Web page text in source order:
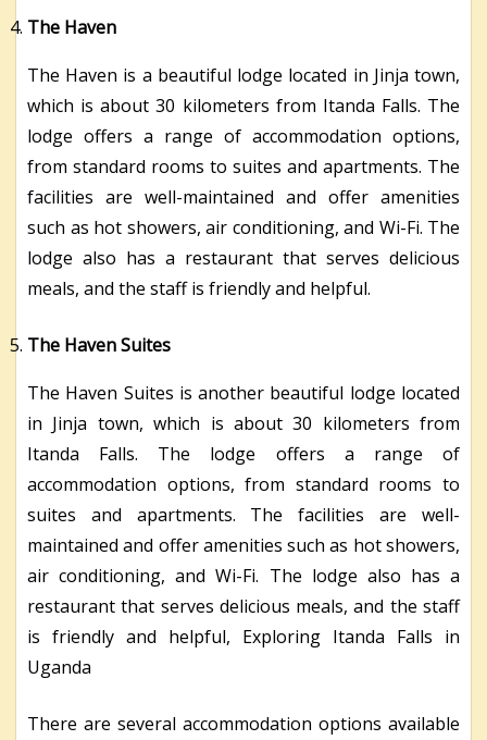
The Haven
The Haven is a beautiful lodge located in Jinja town,
which is about 30 kilometers from Itanda Falls. The
lodge offers a range of accommodation options,
from standard rooms to suites and apartments. The
facilities are well-maintained and offer amenities
such as hot showers, air conditioning, and Wi-Fi. The
lodge also has a restaurant that serves delicious
meals, and the staff is friendly and helpful.
The Haven Suites
The Haven Suites is another beautiful lodge located
in Jinja town, which is about 30 kilometers from
Itanda Falls. The lodge offers a range of
accommodation options, from standard rooms to
suites and apartments. The facilities are well-
maintained and offer amenities such as hot showers,
air conditioning, and Wi-Fi. The lodge also has a
restaurant that serves delicious meals, and the staff
is friendly and helpful, Exploring Itanda Falls in
Uganda
There are several accommodation options available